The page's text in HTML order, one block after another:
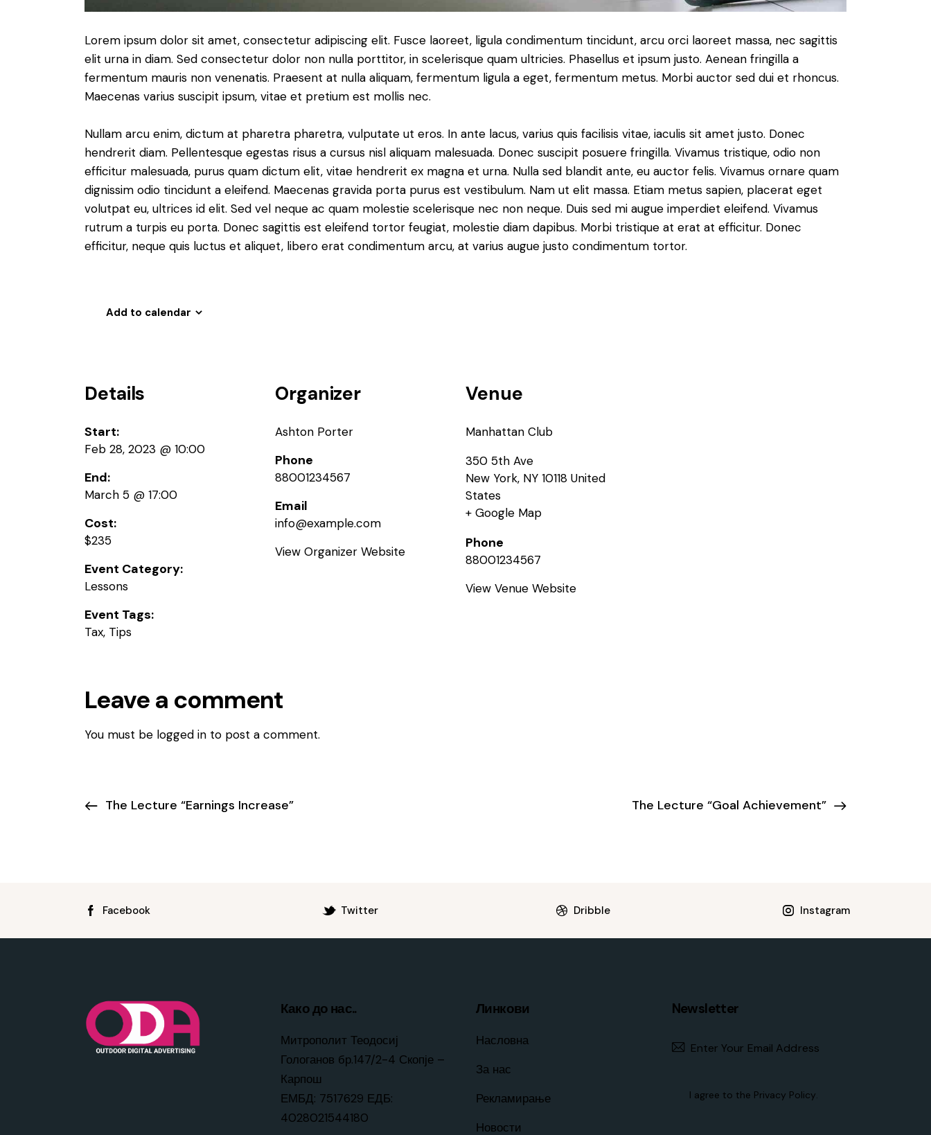
Lorem ipsum dolor sit amet, consectetur adipiscing elit. Fusce laoreet, ligula condimentum tincidunt, arcu orci laoreet massa, nec sagittis
elit urna in diam. Sed consectetur dolor non nulla porttitor, in scelerisque quam ultricies. Phasellus et ipsum justo. Aenean fringilla a
fermentum mauris non venenatis. Praesent at nulla aliquam, fermentum ligula a eget, fermentum metus. Morbi auctor sed dui et rhoncus.
Maecenas varius suscipit ipsum, vitae et pretium est mollis nec.
Nullam arcu enim, dictum at pharetra pharetra, vulputate ut eros. In ante lacus, varius quis facilisis vitae, iaculis sit amet justo. Donec
hendrerit diam. Pellentesque egestas risus a cursus nisl aliquam malesuada. Donec suscipit posuere fringilla. Vivamus tristique, odio non
efficitur malesuada, purus quam dictum elit, vitae hendrerit ex magna et urna. Nulla sed blandit ante, eu auctor felis. Vivamus ornare quam
dignissim odio tincidunt a eleifend. Maecenas gravida porta purus est vestibulum. Nam ut elit massa. Etiam metus sapien, placerat eget
volutpat eu, ultrices id elit. Sed vel neque ac quam molestie scelerisque nec non neque. Duis sed mi augue imperdiet eleifend. Vivamus
rutrum a turpis eu porta. Donec sagittis est eleifend tortor feugiat, molestie diam dapibus. Morbi tristique at erat at efficitur. Donec
efficitur, neque quis luctus et aliquet, libero erat condimentum arcu, at varius augue justo condimentum tortor.
Add to calendar
Details
Start:
Feb 28, 2023 @ 10:00
End:
March 5 @ 17:00
Cost:
$235
Event Category:
Lessons
Event Tags:
Tax, Tips
Organizer
Ashton Porter
Phone
88001234567
Email
info@example.com
View Organizer Website
Venue
Manhattan Club
350 5th Ave
New York, NY 10118 United
States
+ Google Map
Phone
88001234567
View Venue Website
Leave a comment
You must be logged in to post a comment.
The Lecture “Earnings Increase” The Lecture “Goal Achievement”
Facebook Twitter Dribble Instagram
Како до нас..
Митрополит Теодосиј
Гологанов бр.147/2-4 Скопје –
Карпош
ЕМБД: 7517629 ЕДБ:
4028021544180
Линкови
Насловна
За нас
Рекламирање
Новости
Newsletter
I agree to the Privacy Policy.